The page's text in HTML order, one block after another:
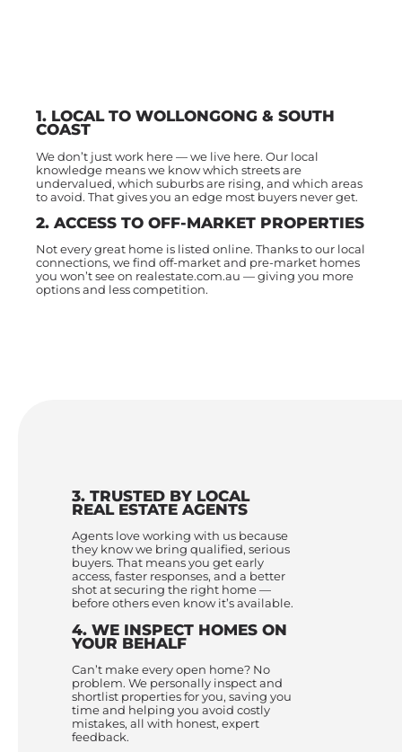
1. LOCAL TO WOLLONGONG & SOUTH
COAST
We don’t just work here — we live here. Our local
knowledge means we know which streets are
undervalued, which suburbs are rising, and which areas
to avoid. That gives you an edge most buyers never get.
2. ACCESS TO OFF-MARKET PROPERTIES
Not every great home is listed online. Thanks to our local
connections, we find off-market and pre-market homes
you won’t see on realestate.com.au — giving you more
options and less competition.
3. TRUSTED BY LOCAL
REAL ESTATE AGENTS
Agents love working with us because
they know we bring qualified, serious
buyers. That means you get early
access, faster responses, and a better
shot at securing the right home —
before others even know it’s available.
4. WE INSPECT HOMES ON
YOUR BEHALF
Can’t make every open home? No
problem. We personally inspect and
shortlist properties for you, saving you
time and helping you avoid costly
mistakes, all with honest, expert
feedback.